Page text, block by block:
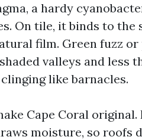
a hardy
On tile, it binds to the
film. Green fuzz
valleys and less
like barnacles.
Cape Coral
moisture, so roofs